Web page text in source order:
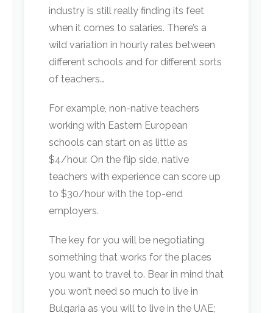
industry is still really finding its feet
when it comes to salaries. There’s a
wild variation in hourly rates between
different schools and for different sorts
of teachers…
For example, non-native teachers
working with Eastern European
schools can start on as little as
$4/hour. On the flip side, native
teachers with experience can score up
to $30/hour with the top-end
employers.
The key for you will be negotiating
something that works for the places
you want to travel to. Bear in mind that
you won’t need so much to live in
Bulgaria as you will to live in the UAE;